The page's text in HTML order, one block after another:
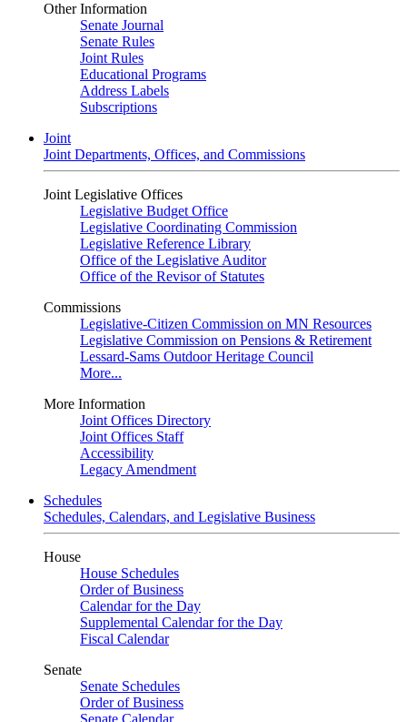
Other Information
Senate Journal
Senate Rules
Joint Rules
Educational Programs
Address Labels
Subscriptions
Joint
Joint Departments, Offices, and Commissions
Joint Legislative Offices
Legislative Budget Office
Legislative Coordinating Commission
Legislative Reference Library
Office of the Legislative Auditor
Office of the Revisor of Statutes
Commissions
Legislative-Citizen Commission on MN Resources
Legislative Commission on Pensions & Retirement
Lessard-Sams Outdoor Heritage Council
More...
More Information
Joint Offices Directory
Joint Offices Staff
Accessibility
Legacy Amendment
Schedules
Schedules, Calendars, and Legislative Business
House
House Schedules
Order of Business
Calendar for the Day
Supplemental Calendar for the Day
Fiscal Calendar
Senate
Senate Schedules
Order of Business
Senate Calendar